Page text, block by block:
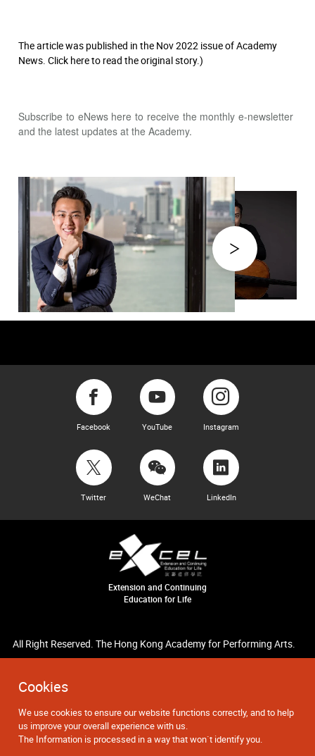
Cookies
We use cookies to ensure our website functions correctly, and to help
us improve your overall experience with us.
The Information is processed in a way that won`t identify you.
The article was published in the Nov 2022 issue of Academy
News. Click hereto read the original story.)
Subscribe to eNews here to receive the monthly e-newsletter
and the latest updates at the Academy.
Facebook YouTube Instagram
Twitter WeChat LinkedIn
Extension and Continuing
Education for Life
All Right Reserved. The Hong Kong Academy for Performing Arts.